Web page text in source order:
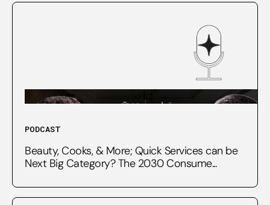
PODCAST
Beauty, Cooks, & More; Quick Services can be
Next Big Category? The 2030 Consume...